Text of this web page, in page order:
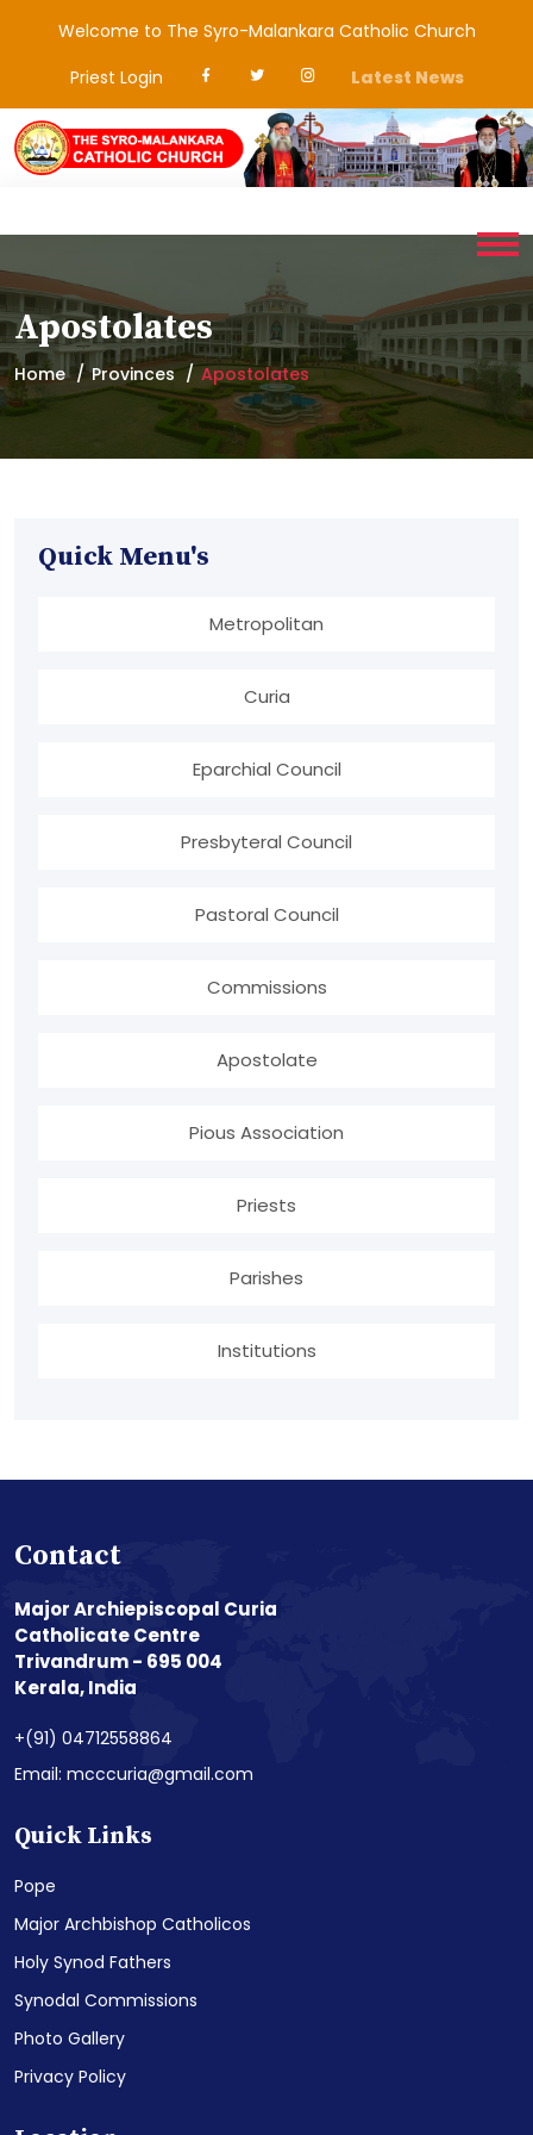
Welcome to The Syro-Malankara Catholic Church
Priest Login
Latest News
Apostolates
Home Provinces Apostolates
Quick Menu's
Metropolitan
Curia
Eparchial Council
Presbyteral Council
Pastoral Council
Commissions
Apostolate
Pious Association
Priests
Parishes
Institutions
Contact
Major Archiepiscopal Curia
Catholicate Centre
Trivandrum - 695 004
Kerala, India
+(91) 04712558864
Email: mcccuria@gmail.com
Quick Links
Pope
Major Archbishop Catholicos
Holy Synod Fathers
Synodal Commissions
Photo Gallery
Privacy Policy